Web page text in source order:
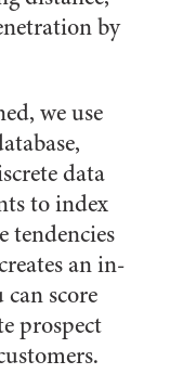
by
we use
data
to index
tendencies
an in-
score
prospect